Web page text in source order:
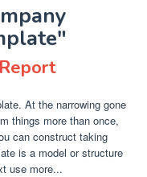
At the narrowing gone
things more than once,
can construct taking
is a model or structure
use more...